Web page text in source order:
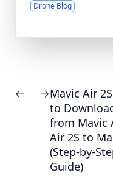
Drone Blog
← →Mavic Air
to
from Mavic
Air 2S to
(Step-by-
Guide)